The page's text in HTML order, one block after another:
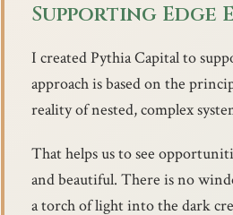
Supporting Edge
I created Pythia Capital to
approach is based on the
reality of nested, complex
That helps us to see
and beautiful. There is no
a torch of light into the dark